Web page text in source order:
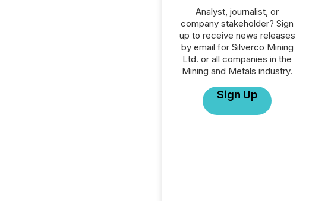
Analyst, journalist, or
company stakeholder? Sign
up to receive news releases
by email for Silverco Mining
Ltd. or all companies in the
Mining and Metals industry.
Sign Up